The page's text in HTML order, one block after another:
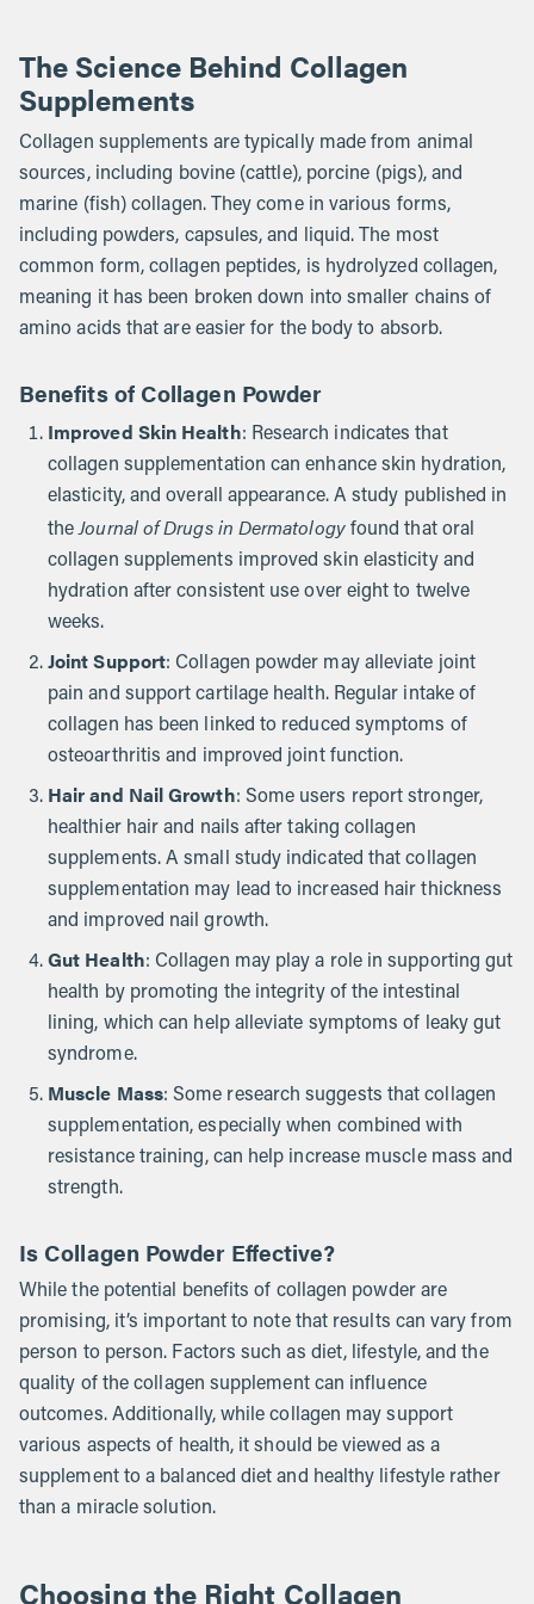
The Science Behind Collagen
Supplements
Collagen supplements are typically made from animal
sources, including bovine (cattle), porcine (pigs), and
marine (fish) collagen. They come in various forms,
including powders, capsules, and liquid. The most
common form, collagen peptides, is hydrolyzed collagen,
meaning it has been broken down into smaller chains of
amino acids that are easier for the body to absorb.
Benefits of Collagen Powder
Improved Skin Health: Research indicates that
collagen supplementation can enhance skin hydration,
elasticity, and overall appearance. A study published in
theJournal of Drugs in Dermatologyfound that oral
collagen supplements improved skin elasticity and
hydration after consistent use over eight to twelve
weeks.
Joint Support: Collagen powder may alleviate joint
pain and support cartilage health. Regular intake of
collagen has been linked to reduced symptoms of
osteoarthritis and improved joint function.
Hair and Nail Growth: Some users report stronger,
healthier hair and nails after taking collagen
supplements. A small study indicated that collagen
supplementation may lead to increased hair thickness
and improved nail growth.
Gut Health: Collagen may play a role in supporting gut
health by promoting the integrity of the intestinal
lining, which can help alleviate symptoms of leaky gut
syndrome.
Muscle Mass: Some research suggests that collagen
supplementation, especially when combined with
resistance training, can help increase muscle mass and
strength.
Is Collagen Powder Effective?
While the potential benefits of collagen powder are
promising, it’s important to note that results can vary from
person to person. Factors such as diet, lifestyle, and the
quality of the collagen supplement can influence
outcomes. Additionally, while collagen may support
various aspects of health, it should be viewed as a
supplement to a balanced diet and healthy lifestyle rather
than a miracle solution.
Choosing the Right Collagen